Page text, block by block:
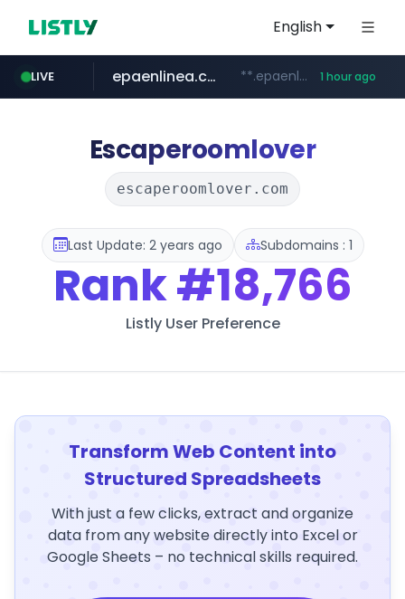
English
LIVE
pitchbook.com **.pitchbook.com/**************/*****...
epaenlinea.com **.epaenlinea.com/*********/*****... 1 hour ago
listly.io www.listly.io/******
vk.ru .vk.ru/*******
untappd.com .untappd.com/*/*****...
Escaperoomlover
escaperoomlover.com
Last Update: 2 years ago Subdomains : 1
Rank#18,766
Listly User Preference
Transform Web Content into
Structured Spreadsheets
With just a few clicks, extract and organize
data from any website directly into Excel or
Google Sheets – no technical skills required.